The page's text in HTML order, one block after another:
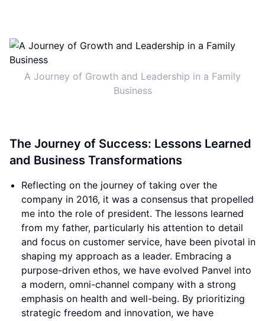
A Journey of Growth and Leadership in a Family
Business
The Journey of Success: Lessons Learned
and Business Transformations
Reflecting on the journey of taking over the
company in 2016, it was a consensus that propelled
me into the role of president. The lessons learned
from my father, particularly his attention to detail
and focus on customer service, have been pivotal in
shaping my approach as a leader. Embracing a
purpose-driven ethos, we have evolved Panvel into
a modern, omni-channel company with a strong
emphasis on health and well-being. By prioritizing
strategic freedom and innovation, we have